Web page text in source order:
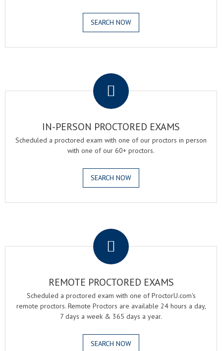
SEARCH NOW
IN-PERSON PROCTORED EXAMS
Scheduled a proctored exam with one of our proctors in person
with one of our 60+ proctors.
SEARCH NOW
REMOTE PROCTORED EXAMS
Scheduled a proctored exam with one of ProctorU.com's
remote proctors. Remote Proctors are available 24 hours a day,
7 days a week & 365 days a year.
SEARCH NOW